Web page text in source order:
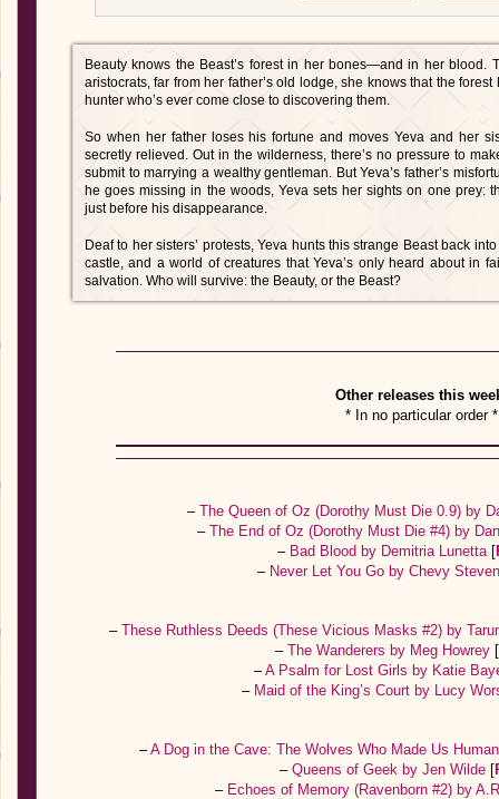
Beauty knows the Beast’s forest in her bones—and in her blood.
aristocrats, far from her father’s old lodge, she knows that the
hunter who’s ever come close to discovering them.
So when her father loses his fortune and moves Yeva and her
secretly relieved. Out in the wilderness, there’s no pressure to
submit to marrying a wealthy gentleman. But Yeva’s father’s
he goes missing in the woods, Yeva sets her sights on one prey:
just before his disappearance.
Deaf to her sisters’ protests, Yeva hunts this strange Beast back
castle, and a world of creatures that Yeva’s only heard about in
salvation. Who will survive: the Beauty, or the Beast?
Other releases this
* In no particular order *
– The Queen of Oz (Dorothy Must Die 0.9) by
–The End of Oz (Dorothy Must Die #4) by
– Bad Blood by Demitria Lunetta [
– Never Let You Go by Chevy
– These Ruthless Deeds (These Vicious Masks #2) by
– The Wanderers by Meg Howrey [
–A Psalm for Lost Girls by Katie
– Maid of the King’s Court by Lucy
–A Dog in the Cave: The Wolves Who Made Us
– Queens of Geek by Jen Wilde [
– Echoes of Memory (Ravenborn #2) by